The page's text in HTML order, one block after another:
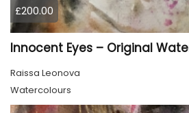
£200.00
Raissa Leonova
Watercolours